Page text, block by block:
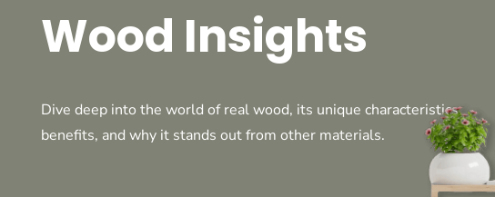
Wood Insights
Dive deep into the world of real wood, its unique characteristics,
benefits, and why it stands out from other materials.